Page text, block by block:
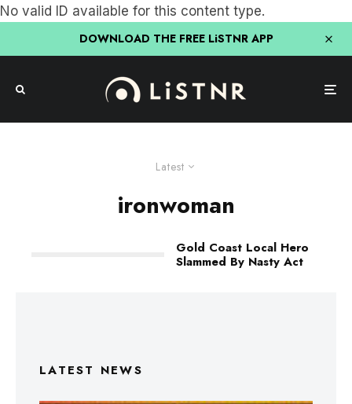
No valid ID available for this content type.
DOWNLOAD THE FREE LiSTNR APP
Latest
ironwoman
Gold Coast Local Hero
Slammed By Nasty Act
LATEST NEWS